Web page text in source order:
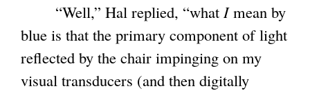
“Well,” Hal replied, “what Imean by
blue is that the primary component of light
reflected by the chair impinging on my
visual transducers (and then digitally